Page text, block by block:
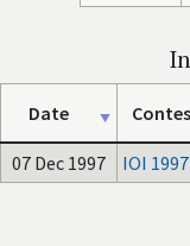
Date
07 Dec 1997 IOI 1997